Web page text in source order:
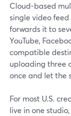
Cloud-based
single video
forwards it to
YouTube,
compatible
uploading three
once and let the
For most U.S.
live in one